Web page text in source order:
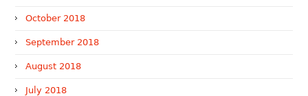
October 2018
September 2018
August 2018
July 2018